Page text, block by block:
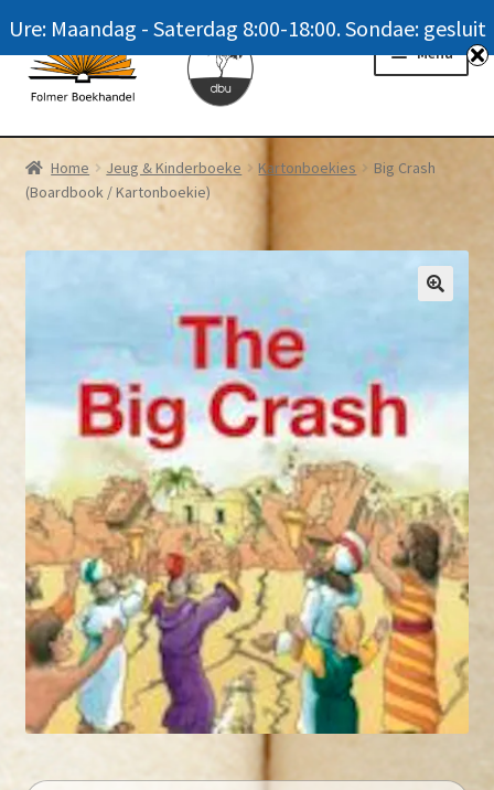
Skip
to
navigation
Skip
to
content
Menu
Homepage
News
Winkel / Shop
Meer oor ons / FAQ
Navrae / Contact Us
Home Jeug & Kinderboeke Kartonboekies
Big Crash
(Boardbook / Kartonboekie)
Ure: Maandag - Saterdag 8:00-18:00. Sondae: gesluit